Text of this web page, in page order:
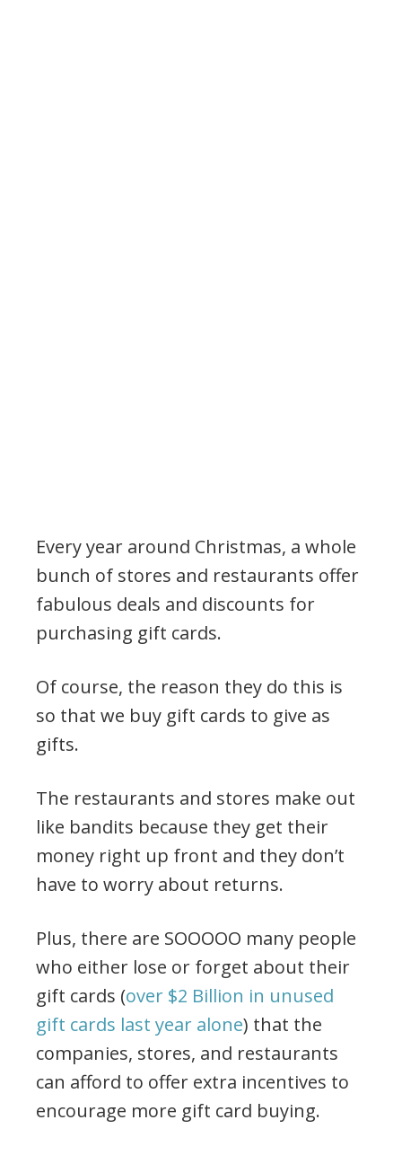
Every year around Christmas, a whole
bunch of stores and restaurants offer
fabulous deals and discounts for
purchasing gift cards.
Of course, the reason they do this is
so that we buy gift cards to give as
gifts.
The restaurants and stores make out
like bandits because they get their
money right up front and they don’t
have to worry about returns.
Plus, there are SOOOOO many people
who either lose or forget about their
gift cards (over $2 Billion in unused
gift cards last year alone) that the
companies, stores, and restaurants
can afford to offer extra incentives to
encourage more gift card buying.